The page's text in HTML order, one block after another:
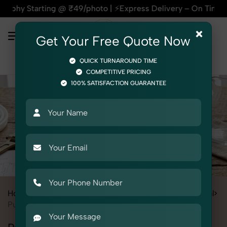
@ ₹49/photo | ⚡Express Delivery – On Time, Every
Home
Electrical
Pumps & Motors
×
Get Your Free Quote Now
QUICK TURNAROUND TIME
COMPETITIVE PRICING
100% SATISFACTION GUARANTEE